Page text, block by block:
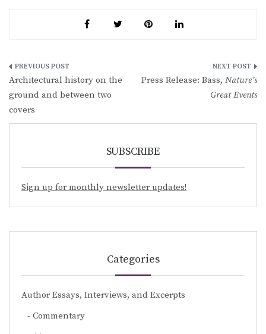
Post
navigation
Architectural history on the
ground and between two
covers
Press Release: Bass, Nature’s
Great Events
SUBSCRIBE
Sign up for monthly newsletter updates!
Categories
Author Essays, Interviews, and Excerpts
Commentary